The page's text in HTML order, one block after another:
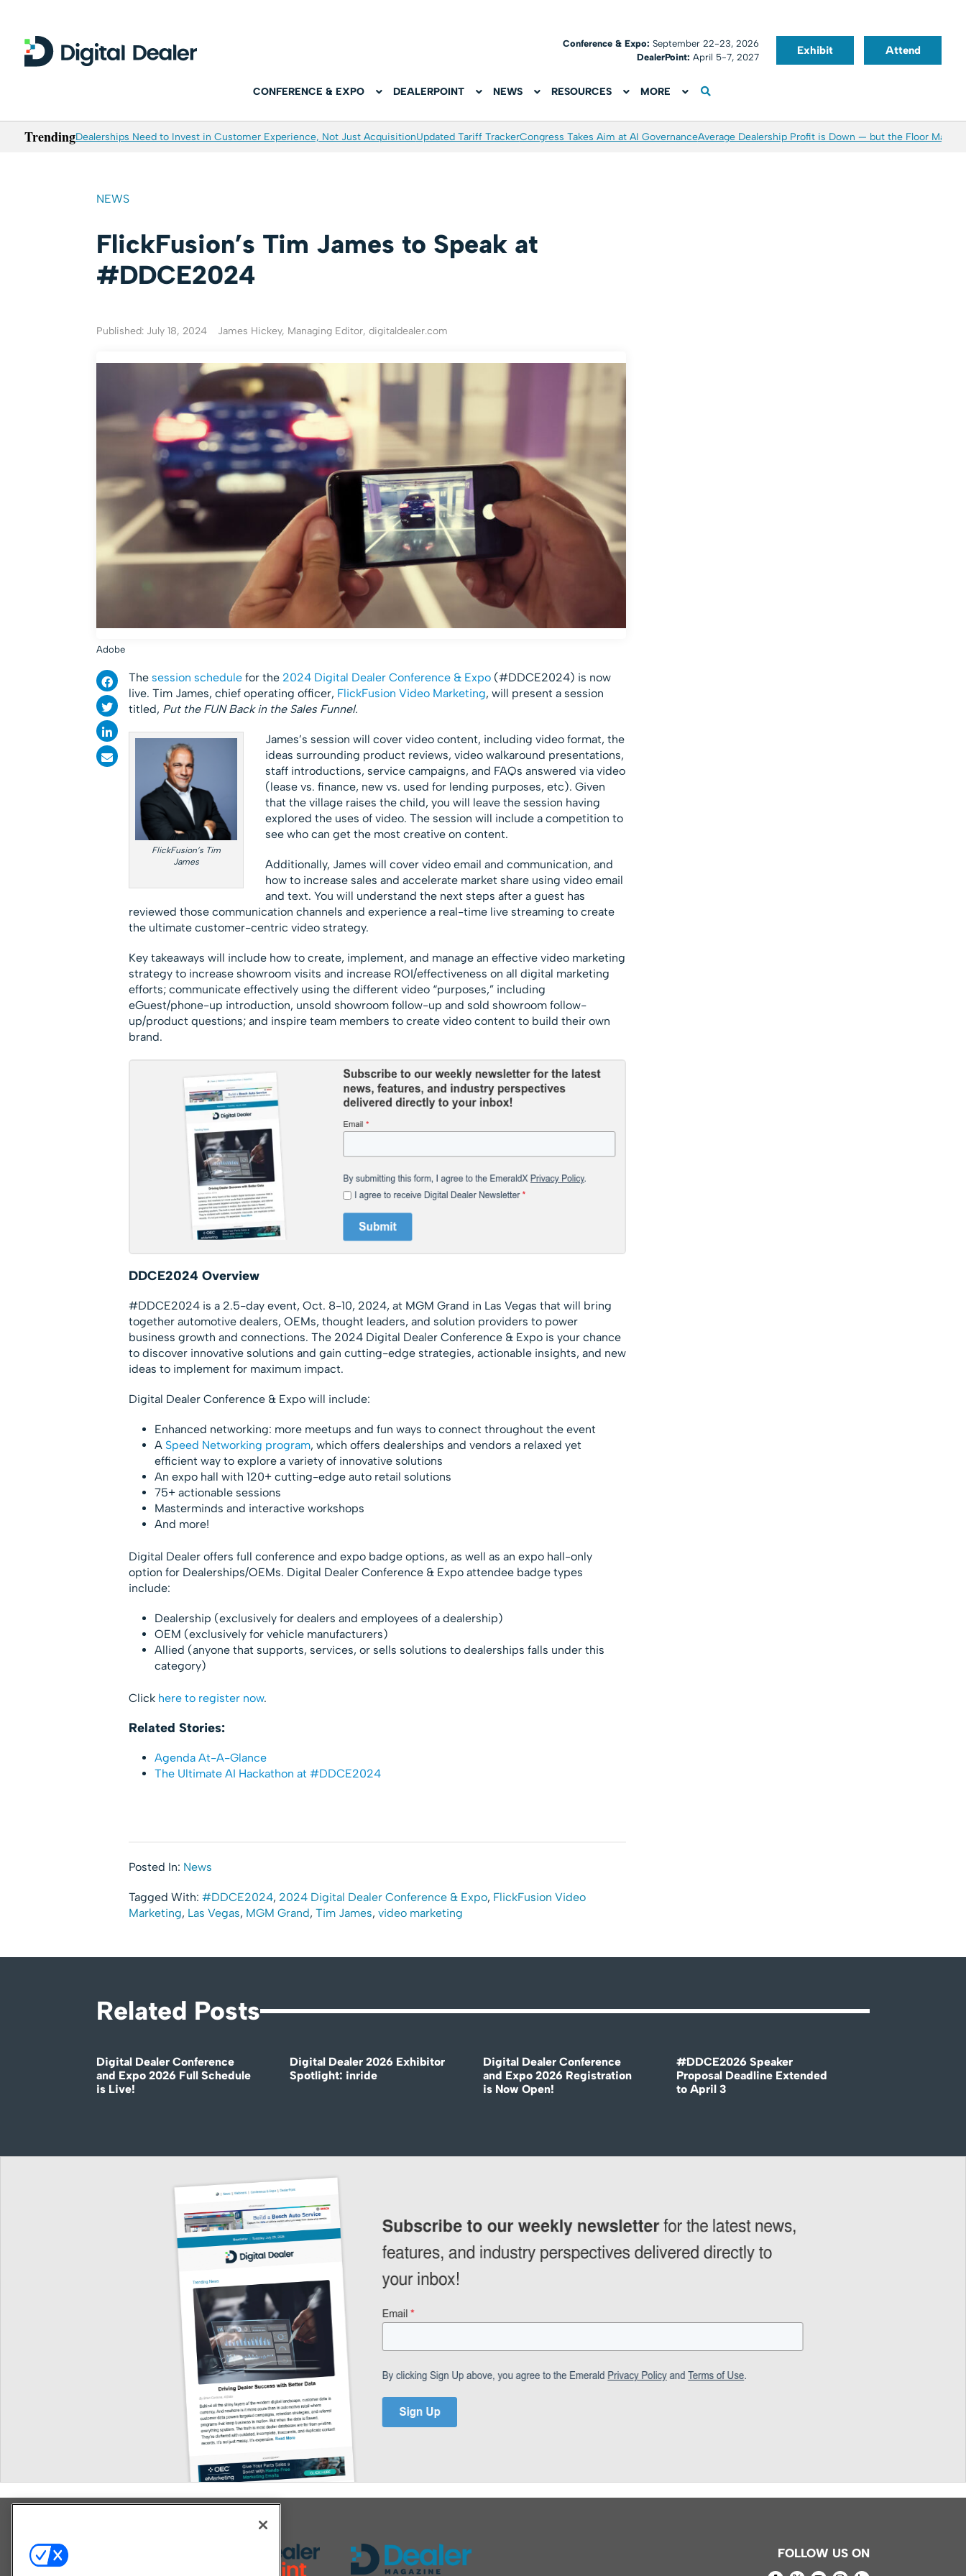
Conference & Expo:September 22-23, 2026
DealerPoint: April 5-7, 2027
Exhibit Attend
CONFERENCE & EXPO DEALERPOINT NEWS RESOURCES MORE
TrendingDealerships Need to Invest in Customer Experience, Not Just AcquisitionUpdated Tariff TrackerCongress Takes Aim at AI GovernanceAverage Dealership Profit is Down — but the Floor May
NEWS
FlickFusion’s Tim James to Speak at
#DDCE2024
Published: July 18, 2024 James Hickey, Managing Editor, digitaldealer.com
Adobe
The session schedulefor the 2024 Digital Dealer Conference & Expo(#DDCE2024) is now
live. Tim James, chief operating officer, FlickFusion Video Marketing, will present a session
titled, Put the FUN Back in the Sales Funnel.
FlickFusion’s Tim
James
James’s session will cover video content, including video format, the
ideas surrounding product reviews, video walkaround presentations,
staff introductions, service campaigns, and FAQs answered via video
(lease vs. finance, new vs. used for lending purposes, etc). Given
that the village raises the child, you will leave the session having
explored the uses of video. The session will include a competition to
see who can get the most creative on content.
Additionally, James will cover video email and communication, and
how to increase sales and accelerate market share using video email
and text. You will understand the next steps after a guest has
reviewed those communication channels and experience a real-time live streaming to create
the ultimate customer-centric video strategy.
Key takeaways will include how to create, implement, and manage an effective video marketing
strategy to increase showroom visits and increase ROI/effectiveness on all digital marketing
efforts; communicate effectively using the different video “purposes,” including
eGuest/phone-up introduction, unsold showroom follow-up and sold showroom follow-
up/product questions; and inspire team members to create video content to build their own
brand.
DDCE2024 Overview
#DDCE2024 is a 2.5-day event, Oct. 8-10, 2024, at MGM Grand in Las Vegas that will bring
together automotive dealers, OEMs, thought leaders, and solution providers to power
business growth and connections. The 2024 Digital Dealer Conference & Expo is your chance
to discover innovative solutions and gain cutting-edge strategies, actionable insights, and new
ideas to implement for maximum impact.
Digital Dealer Conference & Expo will include:
Enhanced networking: more meetups and fun ways to connect throughout the event
A Speed Networking program, which offers dealerships and vendors a relaxed yet
efficient way to explore a variety of innovative solutions
An expo hall with 120+ cutting-edge auto retail solutions
75+ actionable sessions
Masterminds and interactive workshops
And more!
Digital Dealer offers full conference and expo badge options, as well as an expo hall-only
option for Dealerships/OEMs. Digital Dealer Conference & Expo attendee badge types
include:
Dealership (exclusively for dealers and employees of a dealership)
OEM (exclusively for vehicle manufacturers)
Allied (anyone that supports, services, or sells solutions to dealerships falls under this
category)
Click here to register now.
Related Stories:
Agenda At-A-Glance
The Ultimate AI Hackathon at #DDCE2024
Posted In: News
Tagged With: #DDCE2024, 2024 Digital Dealer Conference & Expo, FlickFusion Video
Marketing, Las Vegas, MGM Grand, Tim James, video marketing
Related Posts
Digital Dealer Conference
and Expo 2026 Full Schedule
is Live!
Digital Dealer 2026 Exhibitor
Spotlight: inride
Digital Dealer Conference
and Expo 2026 Registration
is Now Open!
#DDCE2026 Speaker
Proposal Deadline Extended
to April 3
FOLLOW US ON